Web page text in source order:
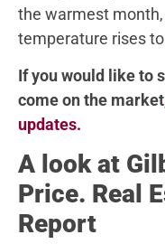
the warmest
temperature rises to
If you would like to
come on the
updates.
A look at
Price. Real
Report